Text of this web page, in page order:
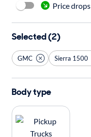
Price drops
Selected (2)
GMC Sierra 1500
Body type